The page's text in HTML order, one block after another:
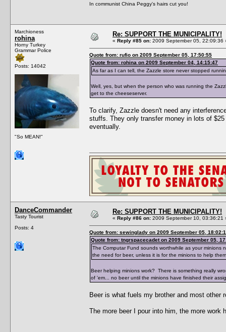
In communist China Peggy's hairs cut you!
Marchioness
rohina
Horny Turkey
Grammar Police
Posts: 14042
"So MEAN!"
Re: SUPPORT THE MUNICIPALITY!
« Reply #85 on: 2009 September 05, 22:09:36
Quote from: rufio on 2009 September 05, 17:50:55
Quote from: rohina on 2009 September 04, 14:15:47
As far as I can tell, the Zazzle store never stopped
Well, yes, but when the person who was running the
get to the cheeseserver.
To clarify, Zazzle doesn't need any
stuffs. They only transfer money in lots of
eventually.
DanceCommander
Tasty Tourist
Posts: 4
Re: SUPPORT THE MUNICIPALITY!
« Reply #86 on: 2009 September 10, 03:36:21
Quote from: sewinglady on 2009 September 05,
Quote from: tngrspacecadet on 2009 September 05,
The Computar Fund sounds worthwhile as your
the need for beer, unless it is for the minions to help
Beer helping minions work? There is something really
of 'em... no beer until the minions have finished their
Beer is what fuels my brother and most other
The more beer I pour into him, the more work